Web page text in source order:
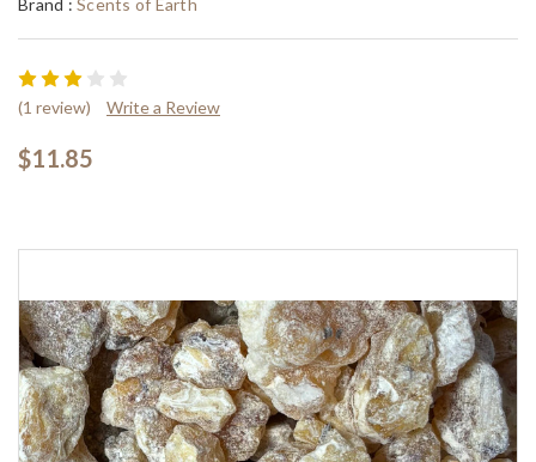
Brand : Scents of Earth
(1 review) Write a Review
$11.85